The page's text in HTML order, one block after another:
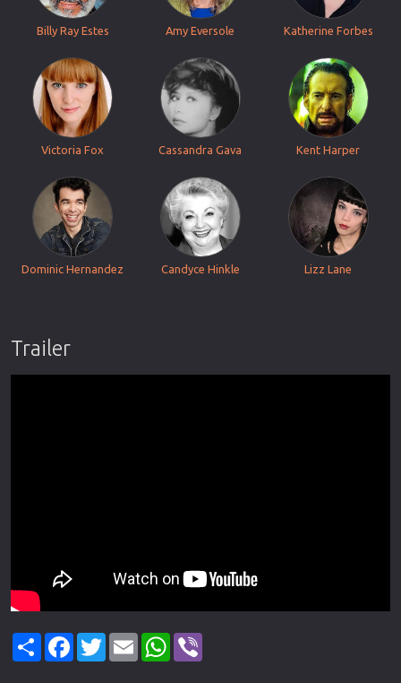
Billy Ray Estes Amy Eversole Katherine Forbes
Victoria Fox Cassandra Gava Kent Harper
Dominic Hernandez Candyce Hinkle Lizz Lane
Trailer
ShareFacebook
TwitterEmail WhatsApp